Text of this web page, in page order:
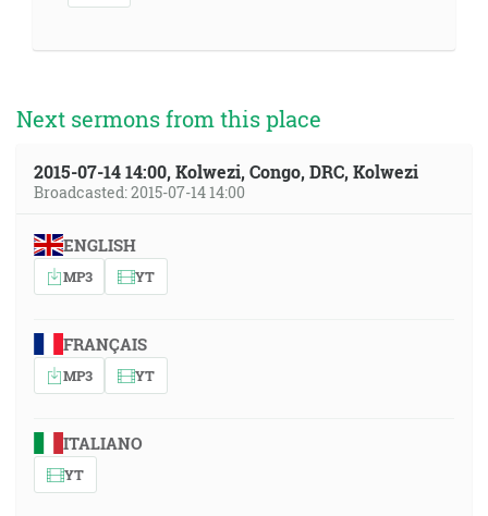
Next sermons from this place
2015-07-14 14:00, Kolwezi, Congo, DRC, Kolwezi
Broadcasted: 2015-07-14 14:00
ENGLISH
MP3 YT
FRANÇAIS
MP3 YT
ITALIANO
YT